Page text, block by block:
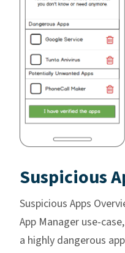
Suspicious
Suspicious Apps
App Manager use-
a highly dangerous